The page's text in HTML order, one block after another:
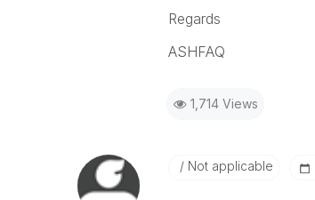
Regards
ASHFAQ
1,714 Views
Not applicable